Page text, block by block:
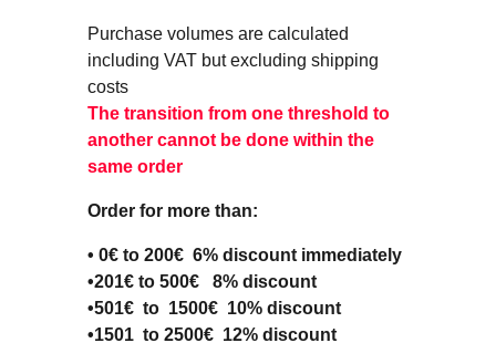
Purchase volumes are calculated
including VAT but excluding shipping
costs
The transition from one threshold to
another cannot be done within the
same order
Order for more than:
• 0€ to 200€ 6% discount immediately
•201€ to 500€ 8% discount
•501€ to 1500€ 10% discount
•1501 to 2500€ 12% discount